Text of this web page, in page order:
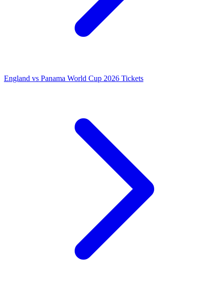
England vs Panama World Cup 2026 Tickets